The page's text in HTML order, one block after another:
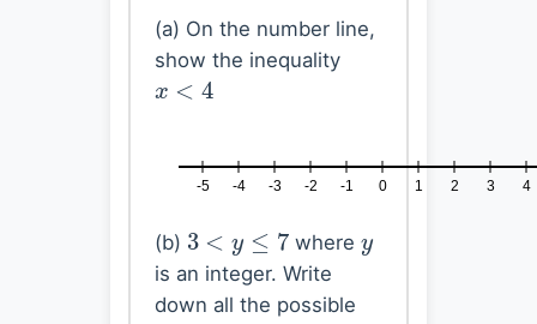
(a) On the number line,
show the inequality
x < 4
x<4
-5 -4 -3 -2 -1 0 1 2 3 4
(b) 3 < y ≤ 7
3 <y ≤ 7 where y
y
is an integer. Write
down all the possible